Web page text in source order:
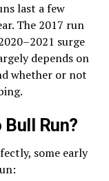
last a few
The 2017 run
surge
depends on
whether or not
Run?
some early